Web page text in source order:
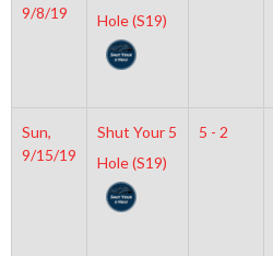
9/8/19
Hole (S19)
Sun,
9/15/19
Shut Your 5
Hole (S19)
5 - 2